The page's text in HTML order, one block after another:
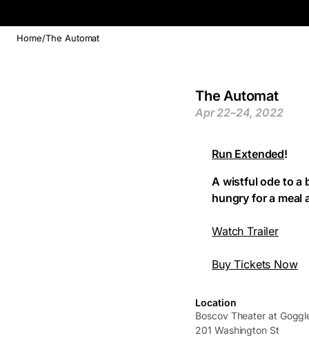
Home/The Automat
The Automat
Apr 22–24, 2022
Run Extended!
A wistful ode to a
hungry for a meal
Watch Trailer
Buy Tickets Now
Location
Boscov Theater at
201 Washington St